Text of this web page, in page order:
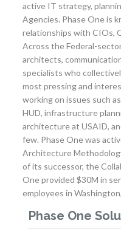
active IT strategy,
Agencies. Phase One is
relationships with CIOs,
Across the Federal-
architects,
specialists who
most pressing and
working on issues such
HUD, infrastructure
architecture at USAID,
few. Phase One was
Architecture
of its successor, the
One provided $30M in
employees in
Phase One